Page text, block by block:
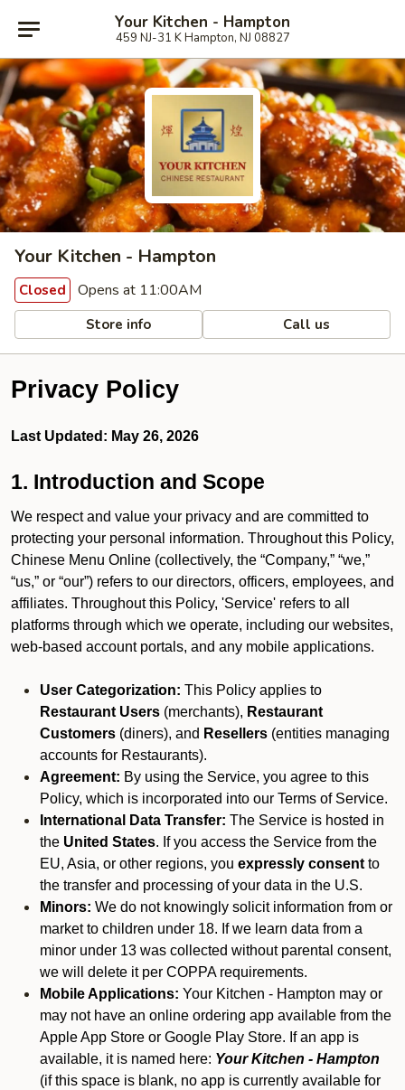
Your Kitchen - Hampton
459 NJ-31 K Hampton, NJ 08827
Your Kitchen - Hampton
Closed Opens at 11:00AM
Store info Call us
Privacy Policy
Last Updated: May 26, 2026
1. Introduction and Scope
We respect and value your privacy and are committed to
protecting your personal information. Throughout this Policy,
Chinese Menu Online (collectively, the “Company,” “we,”
“us,” or “our”) refers to our directors, officers, employees, and
affiliates. Throughout this Policy, 'Service' refers to all
platforms through which we operate, including our websites,
web-based account portals, and any mobile applications.
User Categorization: This Policy applies to
Restaurant Users (merchants), Restaurant
Customers (diners), and Resellers (entities managing
accounts for Restaurants).
Agreement: By using the Service, you agree to this
Policy, which is incorporated into our Terms of Service.
International Data Transfer: The Service is hosted in
the United States. If you access the Service from the
EU, Asia, or other regions, you expressly consent to
the transfer and processing of your data in the U.S.
Minors: We do not knowingly solicit information from or
market to children under 18. If we learn data from a
minor under 13 was collected without parental consent,
we will delete it per COPPA requirements.
Mobile Applications: Your Kitchen - Hampton may or
may not have an online ordering app available from the
Apple App Store or Google Play Store. If an app is
available, it is named here: Your Kitchen - Hampton
(if this space is blank, no app is currently available for